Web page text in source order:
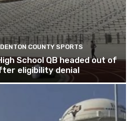
COUNTY SPORTS
School QB headed out of
eligibility denial